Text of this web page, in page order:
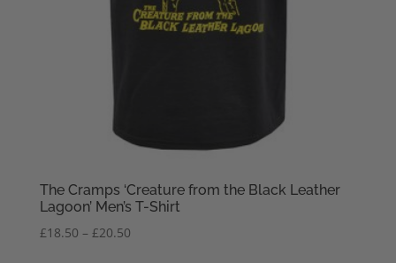
The Cramps ‘Creature from the Black Leather
Lagoon’ Men’s T-Shirt
£18.50 – £20.50Price